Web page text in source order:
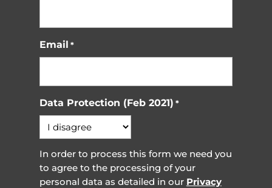
Email *
Data Protection (Feb 2021) *
In order to process this form we need you
to agree to the processing of your
personal data as detailed in our Privacy